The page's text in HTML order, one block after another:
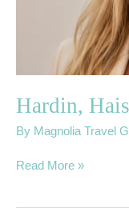
Hardin,
By Magnolia Travel
Read More »